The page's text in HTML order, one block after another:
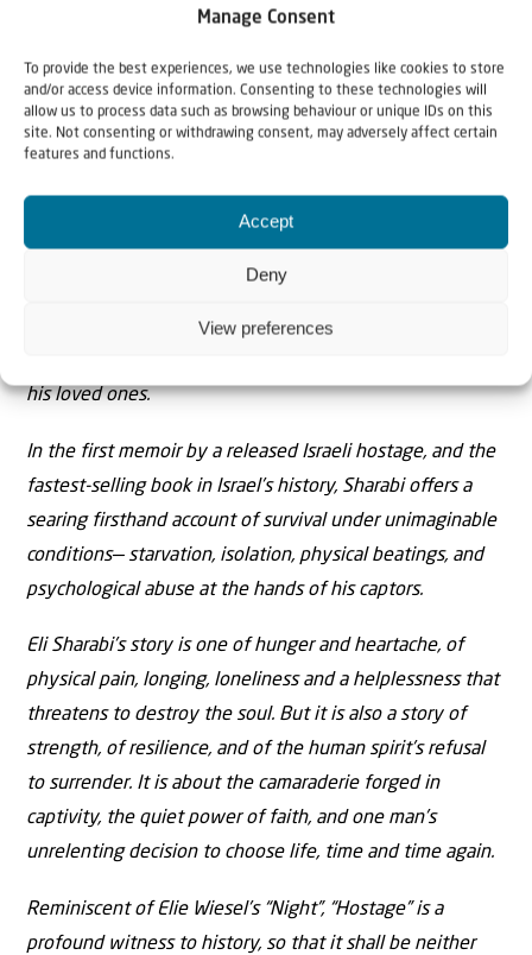
Manage Consent
To provide the best experiences, we use technologies like cookies to store
and/or access device information. Consenting to these technologies will
allow us to process data such as browsing behaviour or unique IDs on this
site. Not consenting or withdrawing consent, may adversely affect certain
features and functions.
Accept
Deny
View preferences
Hostage – The First Memoir by an Israeli Hostage by
On 7 October, 2023, Hamas terrorists stormed Kibbutz
Be’eri, shattering the peaceful life Eli Sharabi had built
with his British wife, Lianne, and their teenage
front door while his family watched in horror, Sharabi
gruelling 491 days in captivity—all the while holding
his loved ones.
In the first memoir by a released Israeli hostage, and the
fastest-selling book in Israel’s history, Sharabi oﬀers a
searing firsthand account of survival under unimaginable
conditions— starvation, isolation, physical beatings, and
psychological abuse at the hands of his captors.
Eli Sharabi’s story is one of hunger and heartache, of
physical pain, longing, loneliness and a helplessness that
threatens to destroy the soul. But it is also a story of
strength, of resilience, and of the human spirit’s refusal
to surrender. It is about the camaraderie forged in
captivity, the quiet power of faith, and one man’s
unrelenting decision to choose life, time and time again.
Reminiscent of Elie Wiesel’s “Night”, “Hostage” is a
profound witness to history, so that it shall be neither